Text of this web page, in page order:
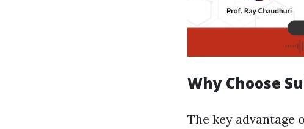
Why Choose
The key advantage